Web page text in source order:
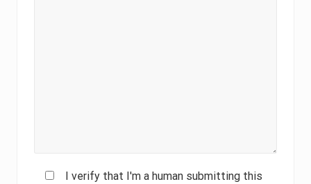
I verify that I'm a human submitting this